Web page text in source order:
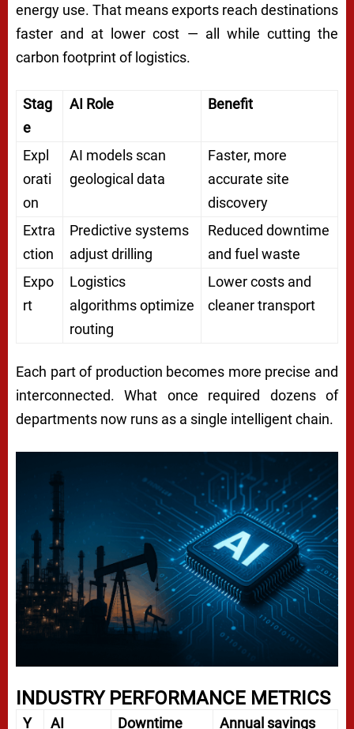
energy use. That means exports reach destinations
faster and at lower cost — all while cutting the
carbon footprint of logistics.
Stag
e
AI Role Benefit
Expl
orati
on
AI models scan
geological data
Faster, more
accurate site
discovery
Extra
ction
Predictive systems
adjust drilling
Reduced downtime
and fuel waste
Expo
rt
Logistics
algorithms optimize
routing
Lower costs and
cleaner transport
Each part of production becomes more precise and
interconnected. What once required dozens of
departments now runs as a single intelligent chain.
INDUSTRY PERFORMANCE METRICS
Y AI Downtime Annual savings